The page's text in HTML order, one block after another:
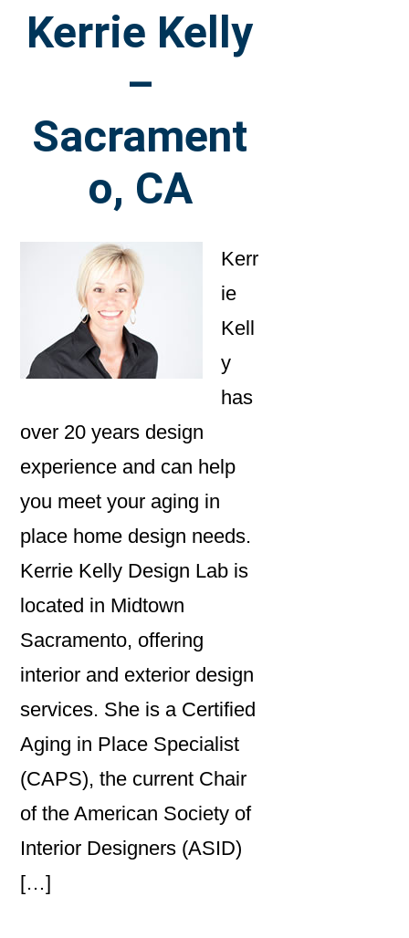
Kerrie Kelly
–
Sacrament
o, CA
Kerr
ie
Kell
y
has
over 20 years design
experience and can help
you meet your aging in
place home design needs.
Kerrie Kelly Design Lab is
located in Midtown
Sacramento, offering
interior and exterior design
services. She is a Certified
Aging in Place Specialist
(CAPS), the current Chair
of the American Society of
Interior Designers (ASID)
[…]